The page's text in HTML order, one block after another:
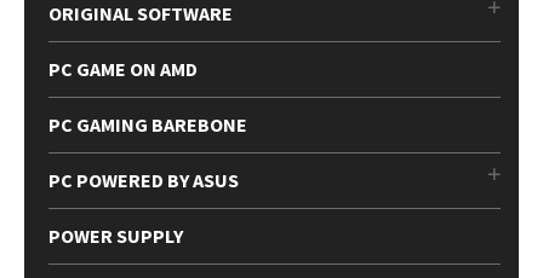
ORIGINAL SOFTWARE
PC GAME ON AMD
PC GAMING BAREBONE
PC POWERED BY ASUS
POWER SUPPLY